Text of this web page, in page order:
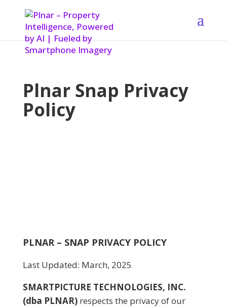
Plnar Snap Privacy
Policy
PLNAR – SNAP PRIVACY POLICY
Last Updated: March, 2025
SMARTPICTURE TECHNOLOGIES, INC.
(dba PLNAR)respects the privacy of our